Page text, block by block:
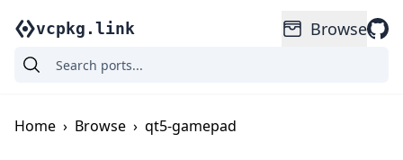
vcpkg.link Browse
Home › Browse › qt5-gamepad